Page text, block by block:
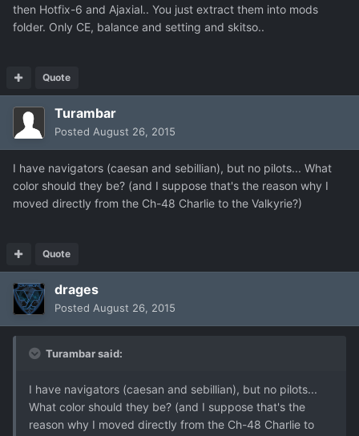
then Hotfix-6 and Ajaxial.. You just extract them into mods
folder. Only CE, balance and setting and skitso..
Quote
Turambar
Posted August 26, 2015
I have navigators (caesan and sebillian), but no pilots... What
color should they be? (and I suppose that's the reason why I
moved directly from the Ch-48 Charlie to the Valkyrie?)
Quote
drages
Posted August 26, 2015
Turambar said:
I have navigators (caesan and sebillian), but no pilots...
What color should they be? (and I suppose that's the
reason why I moved directly from the Ch-48 Charlie to